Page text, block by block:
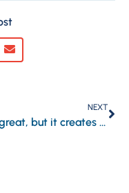
NEXT
AI is great, but it creates a security blind spot